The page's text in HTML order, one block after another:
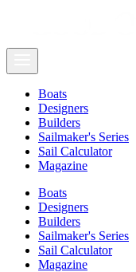
Boats
Designers
Builders
Sailmaker's Series
Sail Calculator
Magazine
Boats
Designers
Builders
Sailmaker's Series
Sail Calculator
Magazine